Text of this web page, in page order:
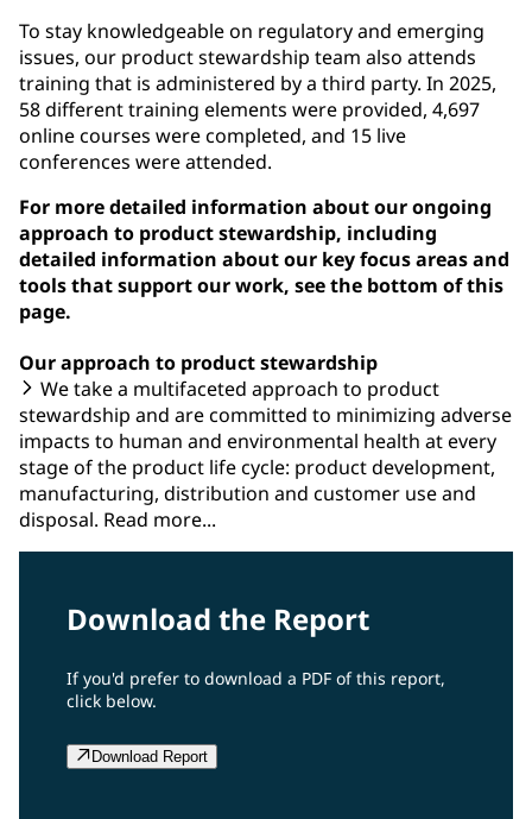
To stay knowledgeable on regulatory and emerging
issues, our product stewardship team also attends
training that is administered by a third party. In 2025,
58 different training elements were provided, 4,697
online courses were completed, and 15 live
conferences were attended.
For more detailed information about our ongoing
approach to product stewardship, including
detailed information about our key focus areas and
tools that support our work, see the bottom of this
page.
Our approach to product stewardship
We take a multifaceted approach to product
stewardship and are committed to minimizing adverse
impacts to human and environmental health at every
stage of the product life cycle: product development,
manufacturing, distribution and customer use and
disposal. Read more...
Download the Report
If you'd prefer to download a PDF of this report,
click below.
Download Report